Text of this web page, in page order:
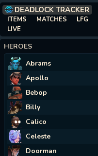
DEADLOCK TRACKER
ITEMS
MATCHES LFG
LIVE
HEROES
Abrams
Apollo
Bebop
Billy
Calico
Celeste
Doorman